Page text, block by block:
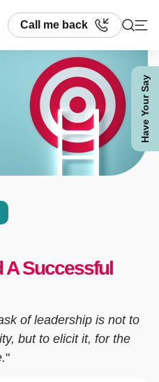
Have Your Say
Call me back
A Successful
of leadership is not to
but to elicit it, for the
"